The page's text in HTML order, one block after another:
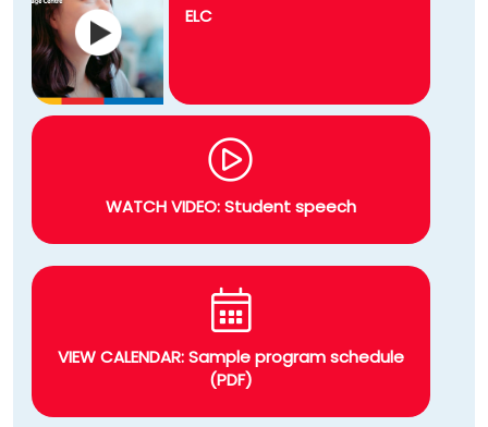
ELC
WATCH VIDEO: Student speech
VIEW CALENDAR: Sample program schedule
(PDF)